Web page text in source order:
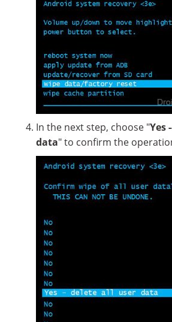
In the next step, choose "Yes
data" to confirm the